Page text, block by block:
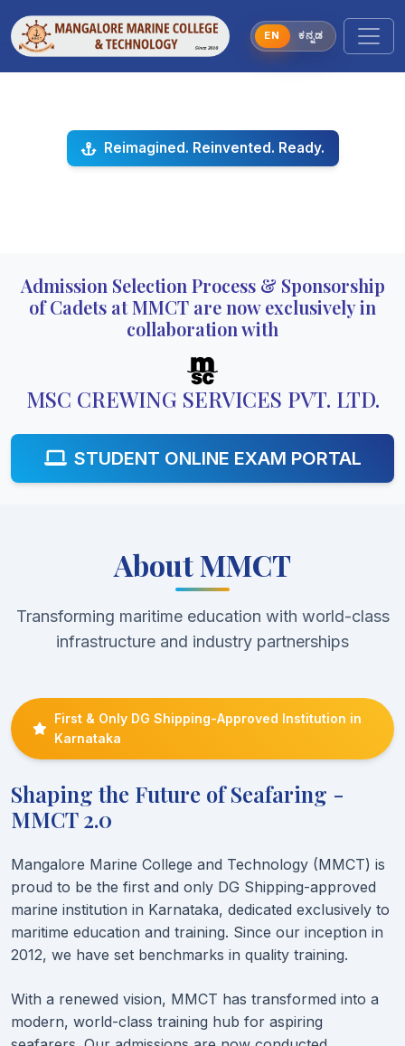
EN ಕನ್ನಡ
Reimagined. Reinvented. Ready.
Previous
Admission Selection Process & Sponsorship
of Cadets at MMCT are now exclusively in
collaboration with
MSC CREWING SERVICES PVT. LTD.
STUDENT ONLINE EXAM PORTAL
About MMCT
Transforming maritime education with world-class
infrastructure and industry partnerships
First & Only DG Shipping-Approved Institution in
Karnataka
Shaping the Future of Seafaring -
MMCT 2.0
Mangalore Marine College and Technology (MMCT) is
proud to be the first and only DG Shipping-approved
marine institution in Karnataka, dedicated exclusively to
maritime education and training. Since our inception in
2012, we have set benchmarks in quality training.
With a renewed vision, MMCT has transformed into a
modern, world-class training hub for aspiring